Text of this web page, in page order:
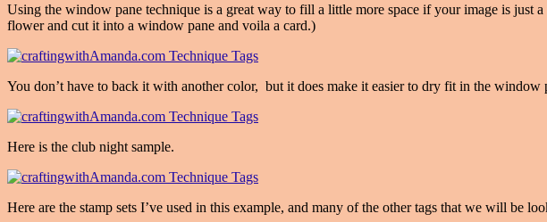
Using the window pane technique is a great way to fill a little more space if your image is
flower and cut it into a window pane and voila a card.)
You don’t have to back it with another color, but it does make it easier to dry fit in the window
Here is the club night sample.
Here are the stamp sets I’ve used in this example, and many of the other tags that we will be